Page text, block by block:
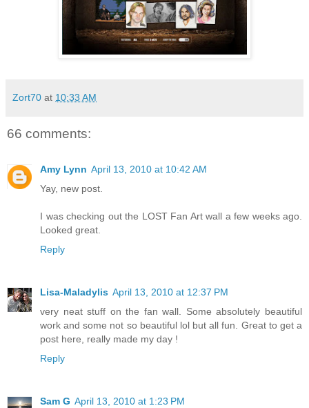
Zort70 at 10:33 AM
66 comments:
Amy Lynn April 13, 2010 at 10:42 AM
Yay, new post.
I was checking out the LOST Fan Art wall a few weeks ago.
Looked great.
Reply
Lisa-Maladylis April 13, 2010 at 12:37 PM
very neat stuff on the fan wall. Some absolutely beautiful
work and some not so beautiful lol but all fun. Great to get a
post here, really made my day !
Reply
Sam G April 13, 2010 at 1:23 PM